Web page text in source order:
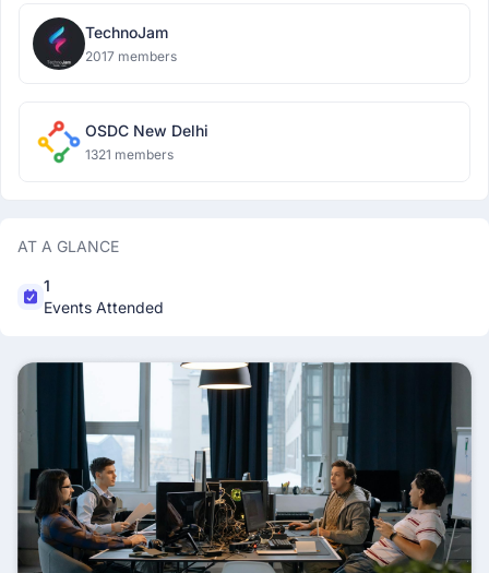
TechnoJam
2017 members
OSDC New Delhi
1321 members
AT A GLANCE
1
Events Attended